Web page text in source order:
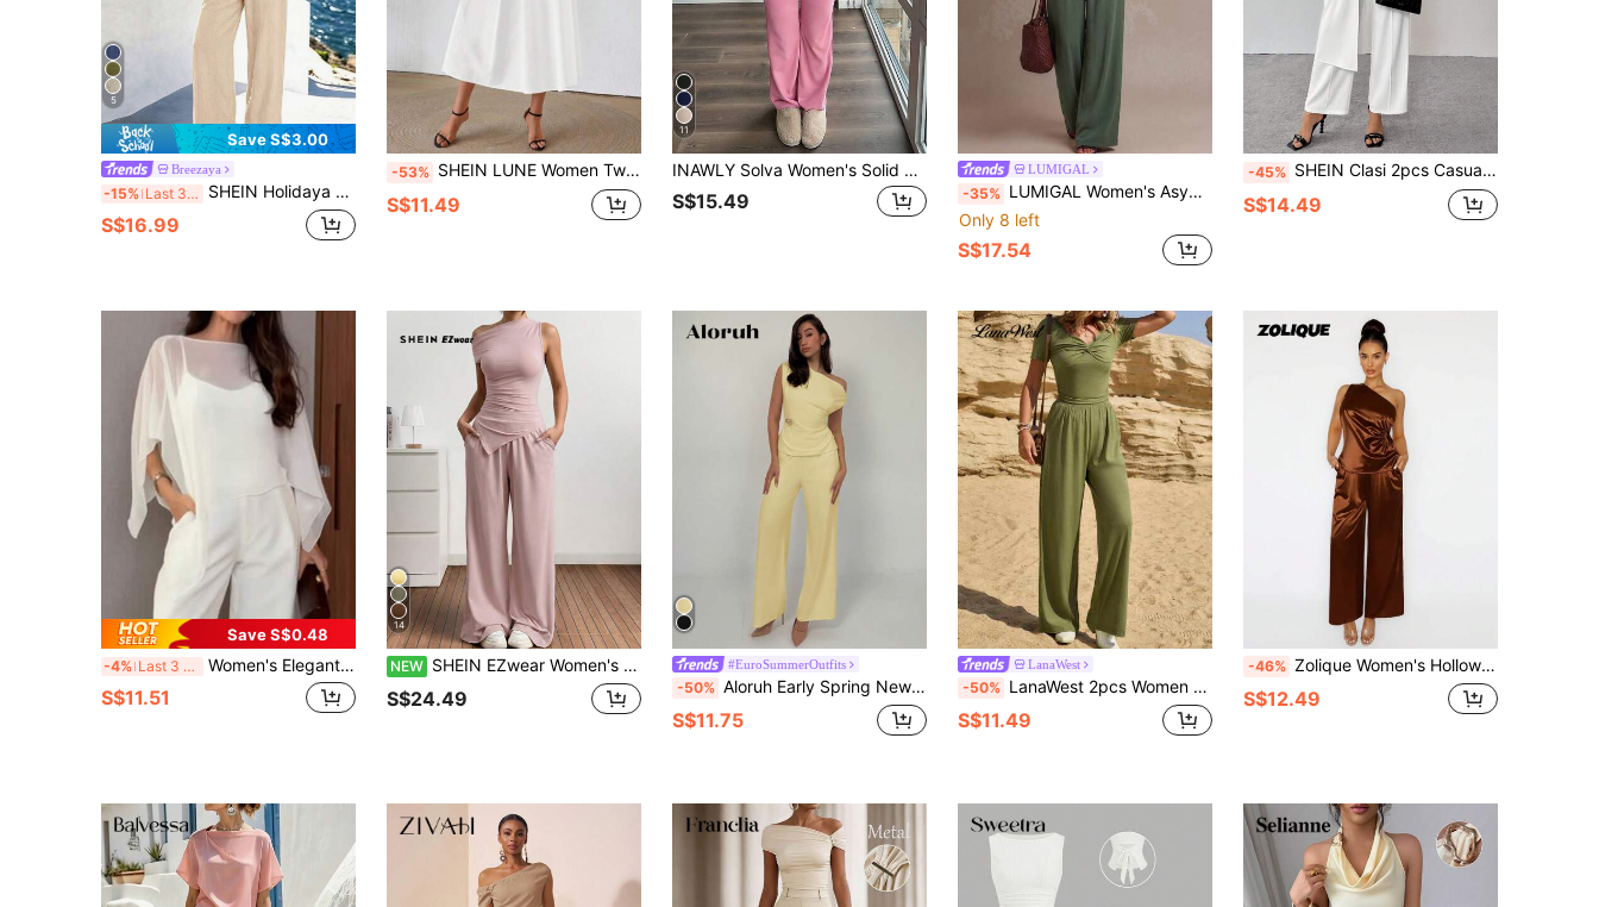
5
Save S$3.00
Breezaya
-15% Last 3 days SHEIN Holidaya Women's Casual Set, Pants Set, Short Top, Short Sleeve Round Neck Solid Color, Fashion Street Style, Casual Daily Outdoor,, Summer, Regular Fit, Suita
S$16.99
-53% SHEIN LUNE Women Two Pieces Outfits For Daily Wear
S$11.49
11
INAWLY Solva Women's Solid Color Round Neck Short Sleeve Top And Drawstring Waist Long Pants Casual Everyday Set
S$15.49
LUMIGAL
-35% LUMIGAL Women's Asymmetric Metal Buckle Camisole Top And High Waist Slim Casual Pants 2 Pieces Set, Elegant Leisure Vacation Outfit For Spring/Summer
Only 8 left
S$17.54
-45% SHEIN Clasi 2pcs Casual Minimalist Style Top And Pants Set For Women, Everyday Wear
S$14.49
Save S$0.48
-4% Last 3 days Women's Elegant Chiffon Camisole Two Pieces Set, Solid Color, Elegant, Sheer, Suitable For Office And Daily Wear, Spring/Summer White
S$11.51
14
NEW SHEIN EZwear Women's Lotus Pink Asymmetric Neck Ruched Asymmetrical Hem Top And Pocketed Casual Pants 2 Pieces Set
S$24.49
#EuroSummerOutfits
-50% Aloruh Early Spring New Simple Solid Color Waist-Cinched Top With Straight Leg Pants 2Pcs Suit, Comfortable & Versatile Work Outfit
S$11.75
LanaWest
-50% LanaWest 2pcs Women Short Sleeve Top & Pants Set, Solid Color Casual And Fashionable For Daily Wear
S$11.49
-46% Zolique Women's Hollow Out Crop Top & Shorts Set, Casual And Versatile
S$12.49